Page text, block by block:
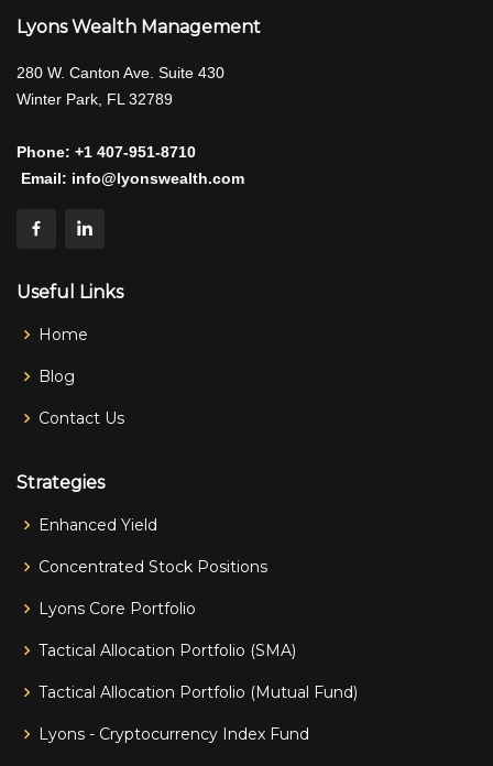
Lyons Wealth Management
280 W. Canton Ave. Suite 430
Winter Park, FL 32789
Phone: +1 407-951-8710
Email: info@lyonswealth.com
Useful Links
Home
Blog
Contact Us
Strategies
Enhanced Yield
Concentrated Stock Positions
Lyons Core Portfolio
Tactical Allocation Portfolio (SMA)
Tactical Allocation Portfolio (Mutual Fund)
Lyons - Cryptocurrency Index Fund